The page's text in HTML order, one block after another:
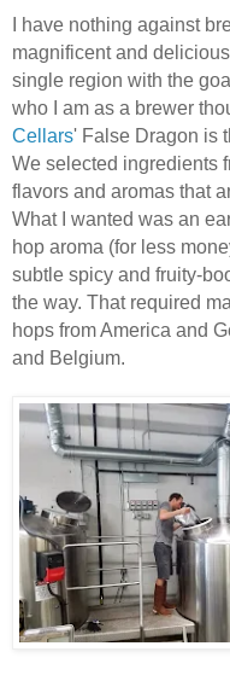
I have nothing against
magnificent and
single region with the
who I am as a brewer
Cellars' False Dragon is
We selected ingredients
flavors and aromas that
What I wanted was an
hop aroma (for less
subtle spicy and fruity-
the way. That required
hops from America and
and Belgium.